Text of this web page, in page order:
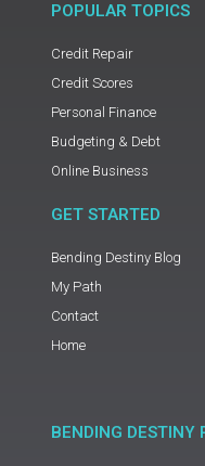
POPULAR TOPICS
Credit Repair
Credit Scores
Personal Finance
Budgeting & Debt
Online Business
GET STARTED
Bending Destiny Blog
My Path
Contact
Home
BENDING DESTINY